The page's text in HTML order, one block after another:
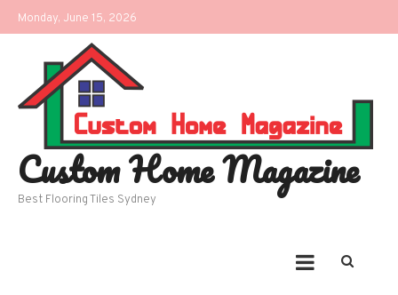
Skip
to
content
Monday, June 15, 2026
Custom Home Magazine
Best Flooring Tiles Sydney